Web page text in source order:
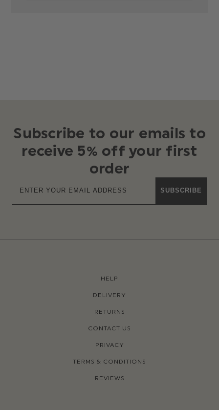
Subscribe to our emails to
receive 5% off your first
order
SUBSCRIBE
HELP
DELIVERY
RETURNS
CONTACT US
PRIVACY
TERMS & CONDITIONS
REVIEWS